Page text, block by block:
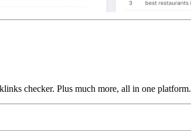
checker. Plus much more, all in one platform.